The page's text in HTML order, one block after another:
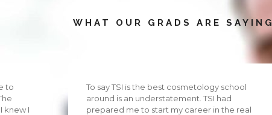
WHAT OUR GRADS ARE SAYING
to
knew I
To say TSI is the best cosmetology school
around is an understatement. TSI had
prepared me to start my career in the real